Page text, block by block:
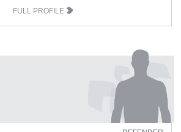
FULL PROFILE